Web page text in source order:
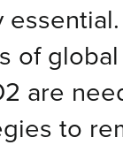
of
are
to